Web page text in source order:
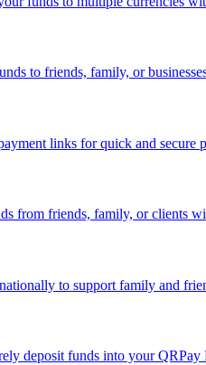
to friends, family, or
links for quick and secure
from friends, family, or clients
to support family and
deposit funds into your QRPay